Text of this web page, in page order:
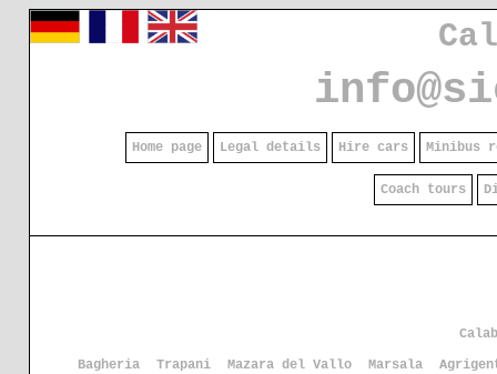
Home page Legal details Hire cars Minibus
Coach tours
Bagheria
Trapani Mazara del Vallo Marsala